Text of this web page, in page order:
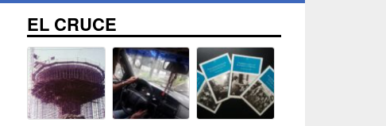
EL CRUCE